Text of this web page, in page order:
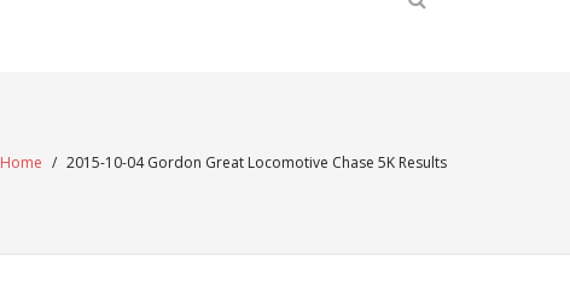
Home / 2015-10-04 Gordon Great Locomotive Chase 5K Results